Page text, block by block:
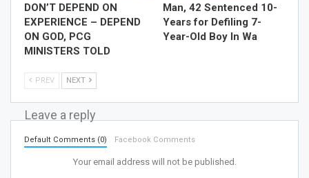
DON’T DEPEND ON
EXPERIENCE – DEPEND
ON GOD, PCG
MINISTERS TOLD
Man, 42 Sentenced 10-
Years for Defiling 7-
Year-Old Boy In Wa
PREV NEXT
Leave a reply
Default Comments (0) Facebook Comments
Your email address will not be published.